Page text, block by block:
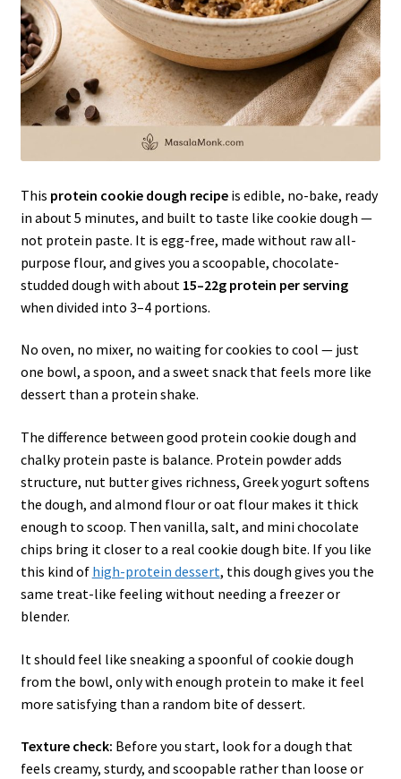
This protein cookie dough recipeis edible, no-bake, ready
in about 5 minutes, and built to taste like cookie dough —
not protein paste. It is egg-free, made without raw all-
purpose flour, and gives you a scoopable, chocolate-
studded dough with about 15–22g protein per serving
when divided into 3–4 portions.
No oven, no mixer, no waiting for cookies to cool — just
one bowl, a spoon, and a sweet snack that feels more like
dessert than a protein shake.
The difference between good protein cookie dough and
chalky protein paste is balance. Protein powder adds
structure, nut butter gives richness, Greek yogurt softens
the dough, and almond flour or oat flour makes it thick
enough to scoop. Then vanilla, salt, and mini chocolate
chips bring it closer to a real cookie dough bite. If you like
this kind of high-protein dessert, this dough gives you the
same treat-like feeling without needing a freezer or
blender.
It should feel like sneaking a spoonful of cookie dough
from the bowl, only with enough protein to make it feel
more satisfying than a random bite of dessert.
Texture check: Before you start, look for a dough that
feels creamy, sturdy, and scoopable rather than loose or